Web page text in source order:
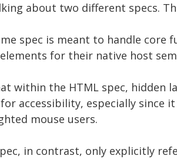
about two different specs.
spec is meant to handle
for their native host
within the HTML spec, hidden
accessibility, especially since
mouse users.
in contrast, only explicitly